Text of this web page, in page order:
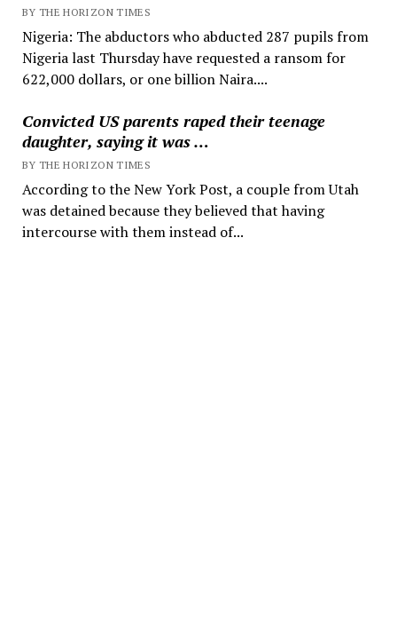
BY THE HORIZON TIMES
Nigeria: The abductors who abducted 287 pupils from
Nigeria last Thursday have requested a ransom for
622,000 dollars, or one billion Naira....
Convicted US parents raped their teenage
daughter, saying it was …
BY THE HORIZON TIMES
According to the New York Post, a couple from Utah
was detained because they believed that having
intercourse with them instead of...